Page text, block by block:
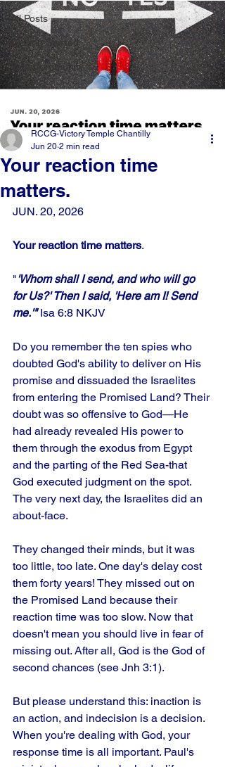
All Posts
Getting Started
Your Community
Your reaction time
matters.
RCCG-Victory Temple Chantilly
Jun 20 2 min read
JUN. 20, 2026
Your reaction time matters.
"'Whom shall I send, and who will go
for Us?' Then I said, 'Here am I! Send
me.'" Isa 6:8 NKJV
Do you remember the ten spies who
doubted God's ability to deliver on His
promise and dissuaded the Israelites
from entering the Promised Land? Their
doubt was so offensive to God—He
had already revealed His power to
them through the exodus from Egypt
and the parting of the Red Sea-that
God executed judgment on the spot.
The very next day, the Israelites did an
about-face.
They changed their minds, but it was
too little, too late. One day's delay cost
them forty years! They missed out on
the Promised Land because their
reaction time was too slow. Now that
doesn't mean you should live in fear of
missing out. After all, God is the God of
second chances (see Jnh 3:1).
But please understand this: inaction is
an action, and indecision is a decision.
When you're dealing with God, your
response time is all important. Paul's